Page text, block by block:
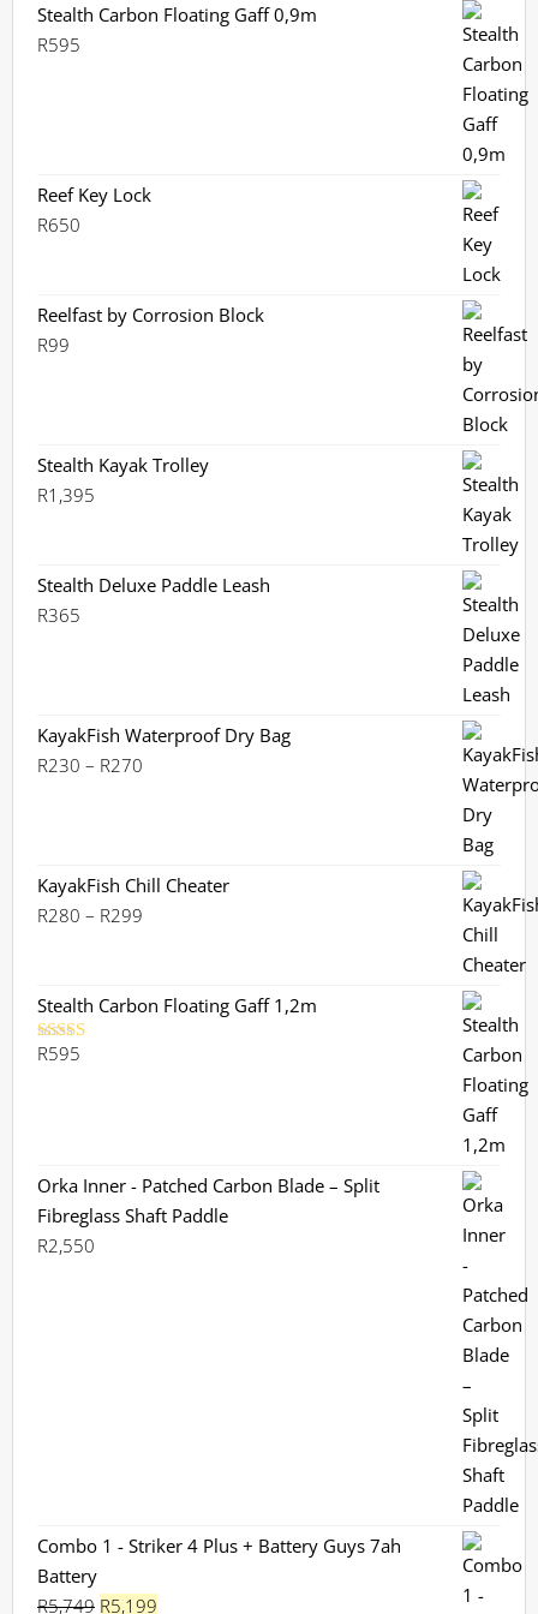
Stealth Carbon Floating Gaff 0,9m
R595
Reef Key Lock
R650
Reelfast by Corrosion Block
R99
Stealth Kayak Trolley
R1,395
Stealth Deluxe Paddle Leash
R365
KayakFish Waterproof Dry Bag
R230 – R270
R270
KayakFish Chill Cheater
R280 – R299
through
Stealth Carbon Floating Gaff 1,2m
Rated
R595
Orka Inner - Patched Carbon Blade – Split
Fibreglass Shaft Paddle
R2,550
Combo 1 - Striker 4 Plus + Battery Guys 7ah
Battery
R5,749 Original
R5,199